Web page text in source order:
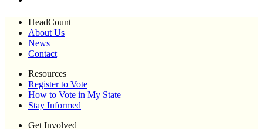
HeadCount
About Us
News
Contact
Resources
Register to Vote
How to Vote in My State
Stay Informed
Get Involved